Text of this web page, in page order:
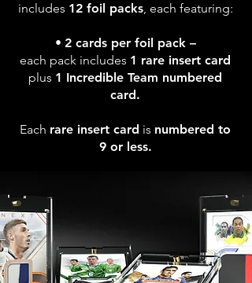
includes 12 foil packs, each featuring:
• 2 cards per foil pack –
each pack includes 1 rare insert card
plus 1 Incredible Team numbered
card.
Each rare insert card is numbered to
9 or less.